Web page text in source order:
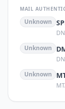
MAIL
Unknown
Unknown
Unknown